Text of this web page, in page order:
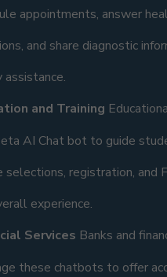
appointments, answer
and share diagnostic
and Training
AI Chat bot to guide
selections, registration, and
experience.
Services Banks and
these chatbots to offer